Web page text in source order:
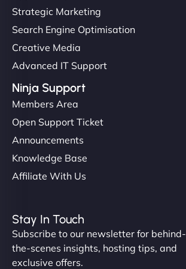
Strategic Marketing
Search Engine Optimisation
Creative Media
Advanced IT Support
Ninja Support
Members Area
Open Support Ticket
Announcements
Knowledge Base
Affiliate With Us
Stay In Touch
Subscribe to our newsletter for behind-
the-scenes insights, hosting tips, and
exclusive offers.